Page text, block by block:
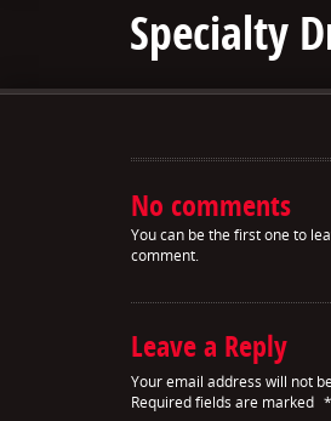
Specialty
No comments
You can be the first one to
comment.
Leave a Reply
Your email address will not
Required fields are marked *